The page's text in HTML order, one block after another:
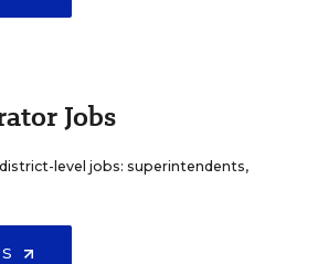
Jobs
level jobs: superintendents,